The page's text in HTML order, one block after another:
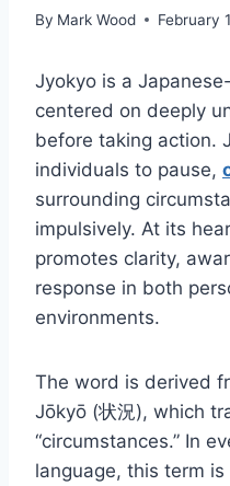
By Mark Wood February
Jyokyo is a
centered on deeply
before taking action.
individuals to pause,
surrounding
impulsively. At its
promotes clarity,
response in both
environments.
The word is derived
Jōkyō (状況), which
“circumstances.” In
language, this term